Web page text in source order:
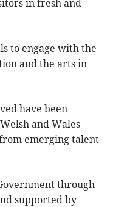
in fresh and
to engage with the
and the arts in
have been
and Wales-
emerging talent
through
supported by